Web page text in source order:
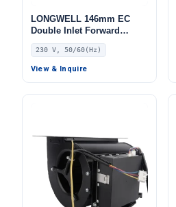
LONGWELL 146mm EC
Double Inlet Forward
Curved Centrifugal Fan,
Double Inlet Blower Fan,
230V, for Cold Storage, Air
230 V, 50/60(Hz)
View & Inquire